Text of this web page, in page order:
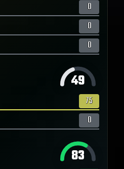
0
0
0
49
75
0
83